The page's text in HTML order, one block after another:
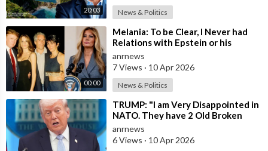
20:03 News & Politics
00:00
⁣Melania: To be Clear, I Never had
Relations with Epstein or his
Accomplice Maxwell
anrnews
7 Views · 10 Apr 2026
News & Politics
⁣TRUMP: "I am Very Disappointed in
NATO. They have 2 Old Broken
Aircraft Carriers that Barely Wo
anrnews
6 Views · 10 Apr 2026